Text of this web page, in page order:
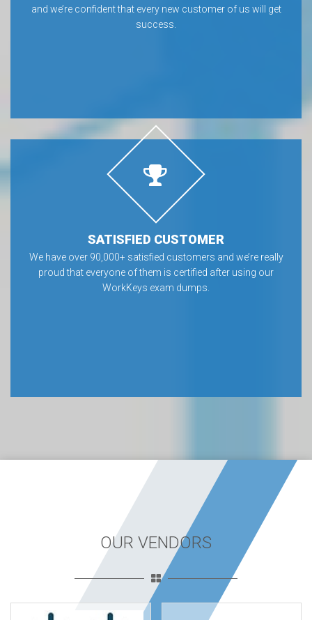
and we’re confident that every new customer of us will get
success.
SATISFIED CUSTOMER
We have over 90,000+ satisfied customers and we’re really
proud that everyone of them is certified after using our
WorkKeys exam dumps.
OUR VENDORS